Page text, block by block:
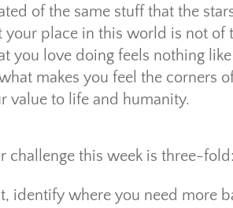
of the same stuff that the
your place in this world is not of
you love doing feels nothing
makes you feel the corners
value to life and humanity.
challenge this week is three-fold:
identify where you need more